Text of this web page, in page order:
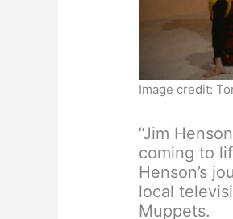
Image credit:
“Jim
coming to
Henson’s
local
Muppets.